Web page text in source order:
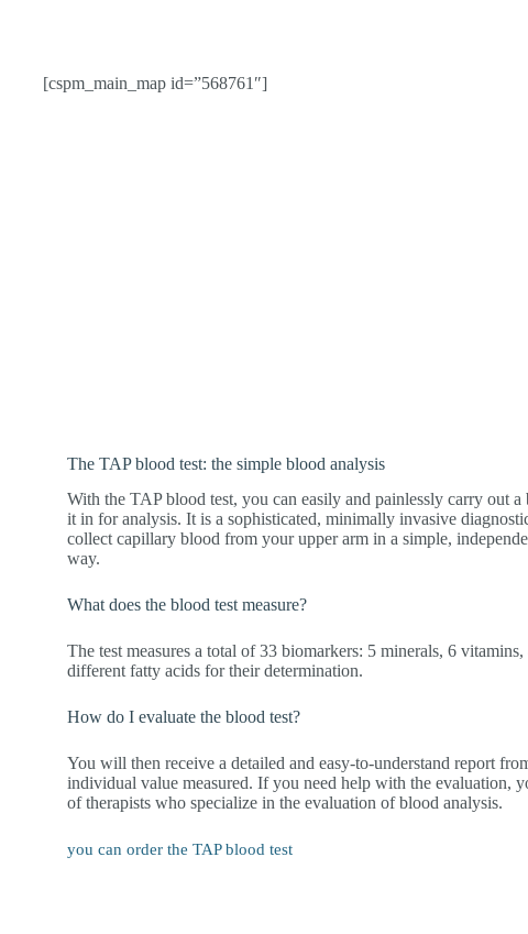
[cspm_main_map id=”568761″]
The TAP blood test: the simple blood analysis
With the TAP blood test, you can easily and painlessly carry out a
it in for analysis. It is a sophisticated, minimally invasive
collect capillary blood from your upper arm in a simple,
way.
What does the blood test measure?
The test measures a total of 33 biomarkers: 5 minerals, 6
different fatty acids for their determination.
How do I evaluate the blood test?
You will then receive a detailed and easy-to-understand report
individual value measured. If you need help with the evaluation,
of therapists who specialize in the evaluation of blood analysis.
you can order the TAP blood test